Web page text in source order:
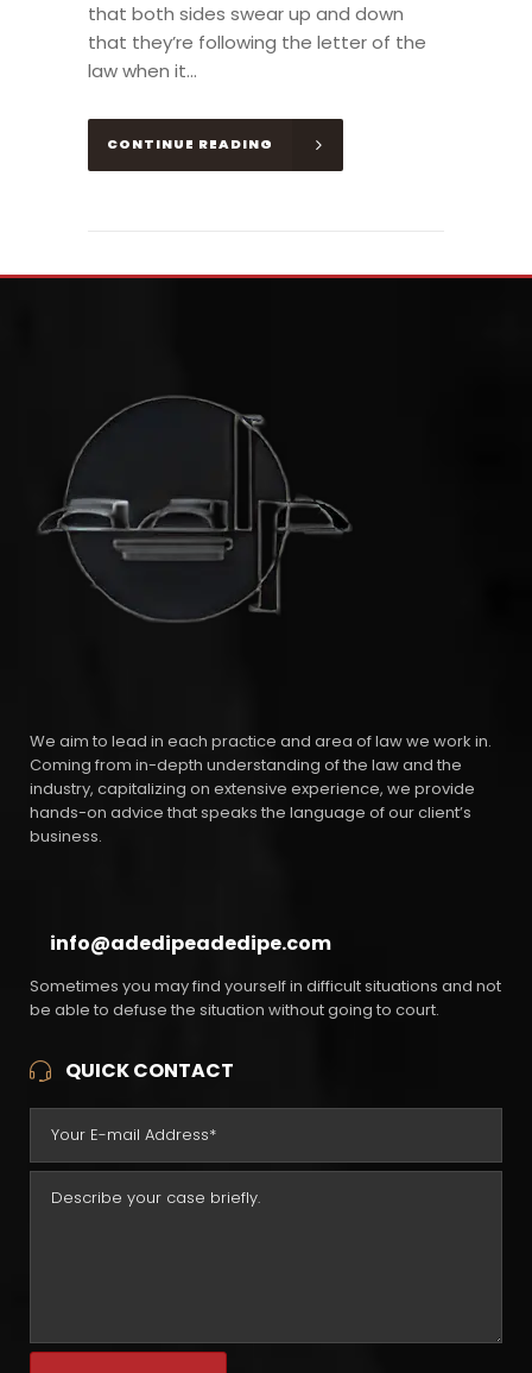
that both sides swear up and down
that they’re following the letter of the
law when it...
CONTINUE READING
We aim to lead in each practice and area of law we work in.
Coming from in-depth understanding of the law and the
industry, capitalizing on extensive experience, we provide
hands-on advice that speaks the language of our client’s
business.
info@adedipeadedipe.com
Sometimes you may find yourself in difficult situations and not
be able to defuse the situation without going to court.
QUICK CONTACT